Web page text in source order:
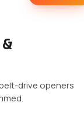
drive openers